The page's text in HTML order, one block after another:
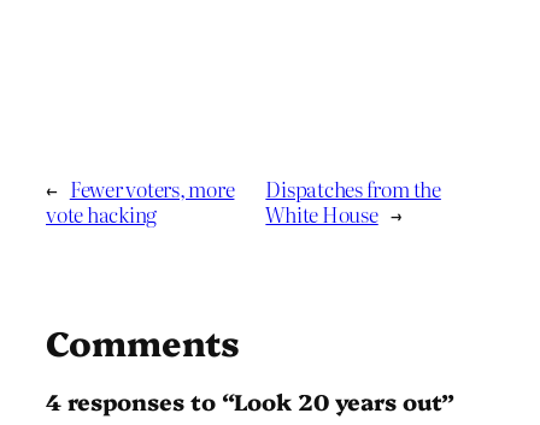
← Fewer voters, more
vote hacking
Dispatches from the
White House →
Comments
4 responses to “Look 20 years out”